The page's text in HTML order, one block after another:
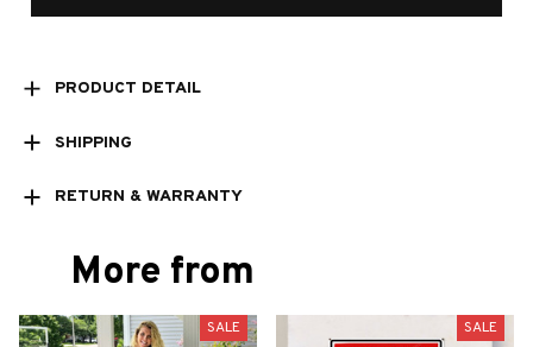
PRODUCT DETAIL
SHIPPING
RETURN & WARRANTY
More from
SALE SALE